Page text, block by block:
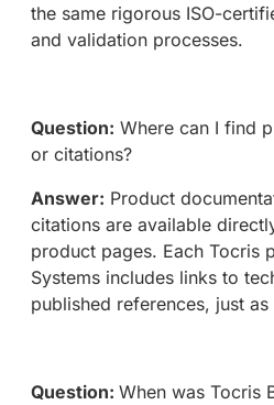
the same rigorous ISO-
and validation processes.
Question: Where can I find
or citations?
Answer: Product
citations are available
product pages. Each Tocris
Systems includes links to
published references, just
Question: When was Tocris